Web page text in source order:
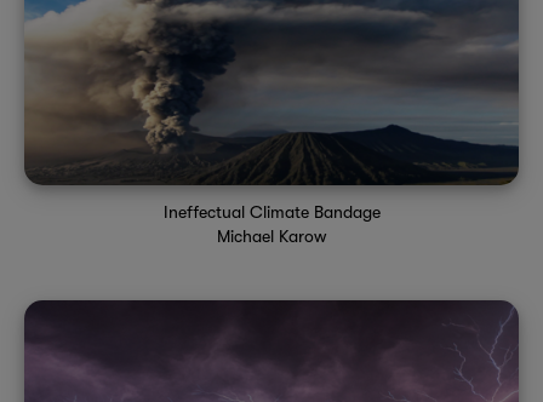
Ineffectual Climate Bandage
Michael Karow